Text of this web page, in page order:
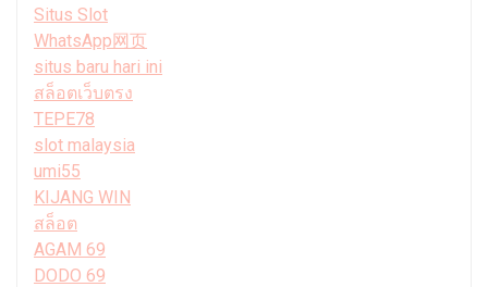
Situs Slot
WhatsApp网页
situs baru hari ini
สล็อตเว็บตรง
TEPE78
slot malaysia
umi55
KIJANG WIN
สล็อต
AGAM 69
DODO 69